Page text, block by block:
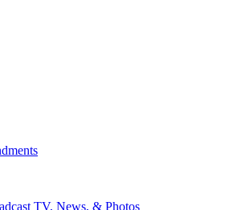
TV, News, & Photos